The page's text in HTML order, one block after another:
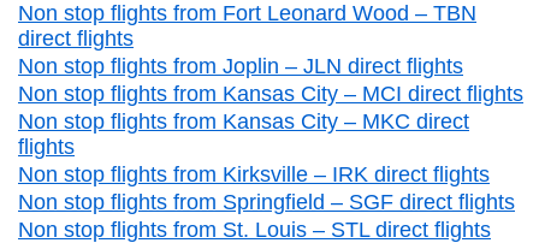
Non stop flights from Fort Leonard Wood – TBN
direct flights
Non stop flights from Joplin – JLN direct flights
Non stop flights from Kansas City – MCI direct flights
Non stop flights from Kansas City – MKC direct
flights
Non stop flights from Kirksville – IRK direct flights
Non stop flights from Springfield – SGF direct flights
Non stop flights from St. Louis – STL direct flights